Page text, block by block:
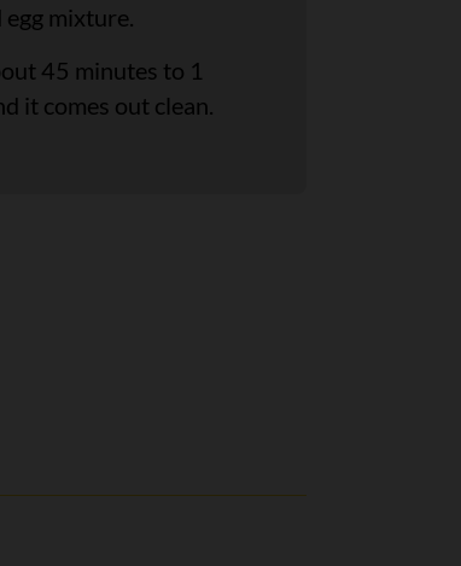
mixture.
45 minutes to 1
it comes out clean.